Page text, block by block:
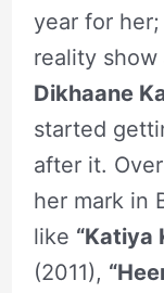
year for
reality show
Dikhaane
started
after it.
her mark in
like “Katiya
(2011),